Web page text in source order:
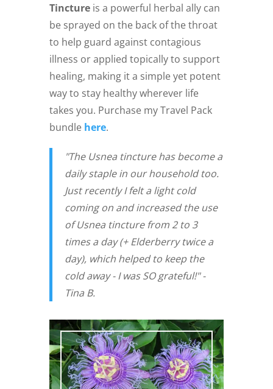
Tinctureis a powerful herbal ally can
be sprayed on the back of the throat
to help guard against contagious
illness or applied topically to support
healing, making it a simple yet potent
way to stay healthy wherever life
takes you. Purchase my Travel Pack
bundle here.
"The Usnea tincture has become a
daily staple in our household too.
Just recently I felt a light cold
coming on and increased the use
of Usnea tincture from 2 to 3
times a day (+ Elderberry twice a
day), which helped to keep the
cold away - I was SO grateful!" -
Tina B.